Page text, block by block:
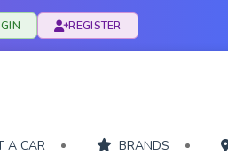
REGISTER
A CAR BRANDS